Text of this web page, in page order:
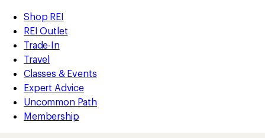
REI
Accessibility
Statement
Skip
to
main
content
Skip
to
Shop
REI
categories
Shop REI
REI Outlet
Trade-In
Travel
Classes & Events
Expert Advice
Uncommon Path
Membership